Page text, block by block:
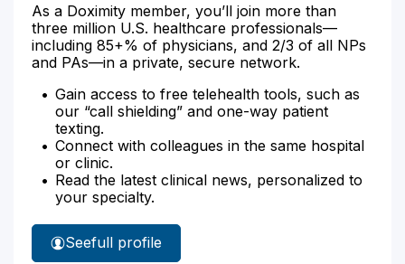
As a Doximity member, you’ll join more than
three million U.S. healthcare professionals—
including 85+% of physicians, and 2/3 of all NPs
and PAs—in a private, secure network.
Gain access to free telehealth tools, such as
our “call shielding” and one-way patient
texting.
Connect with colleagues in the same hospital
or clinic.
Read the latest clinical news, personalized to
your specialty.
See
Dr.
full profile